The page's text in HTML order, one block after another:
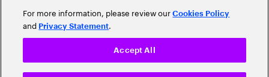
For more information, please review ourCookies Policy
and Privacy Statement.
Accept All